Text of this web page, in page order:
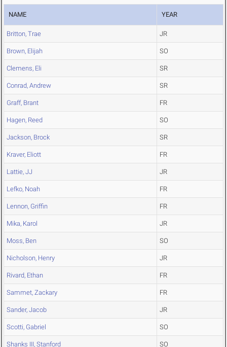
NAME YEAR
Britton, Trae JR
Brown, Elijah SO
Clemens, Eli SR
Conrad, Andrew SR
Graff, Brant FR
Hagen, Reed SO
Jackson, Brock SR
Kraver, Eliott FR
Lattie, JJ JR
Lefko, Noah FR
Lennon, Griffin FR
Mika, Karol JR
Moss, Ben SO
Nicholson, Henry JR
Rivard, Ethan FR
Sammet, Zackary FR
Sander, Jacob JR
Scotti, Gabriel SO
Shanks III, Stanford SO